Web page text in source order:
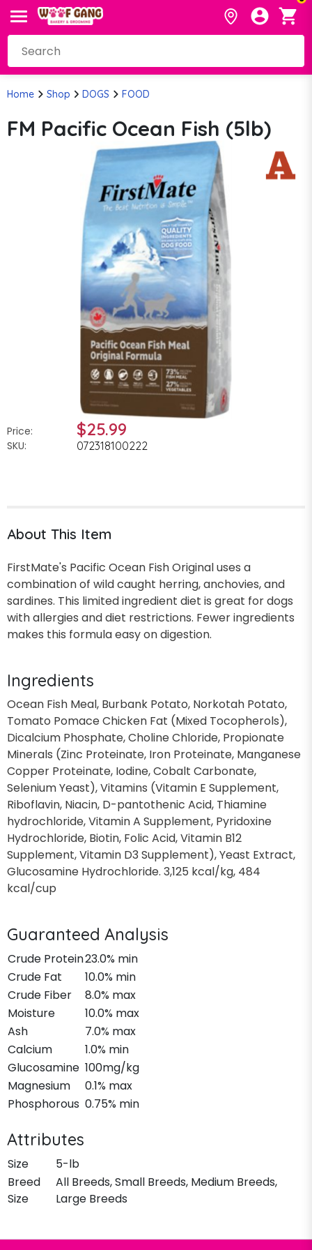
Home Shop DOGS FOOD
FM Pacific Ocean Fish (5lb)
Price: $25.99
SKU: 072318100222
About This Item
FirstMate's Pacific Ocean Fish Original uses a
combination of wild caught herring, anchovies, and
sardines. This limited ingredient diet is great for dogs
with allergies and diet restrictions. Fewer ingredients
makes this formula easy on digestion.
Ingredients
Ocean Fish Meal, Burbank Potato, Norkotah Potato,
Tomato Pomace Chicken Fat (Mixed Tocopherols),
Dicalcium Phosphate, Choline Chloride, Propionate
Minerals (Zinc Proteinate, Iron Proteinate, Manganese
Copper Proteinate, Iodine, Cobalt Carbonate,
Selenium Yeast), Vitamins (Vitamin E Supplement,
Riboflavin, Niacin, D-pantothenic Acid, Thiamine
hydrochloride, Vitamin A Supplement, Pyridoxine
Hydrochloride, Biotin, Folic Acid, Vitamin B12
Supplement, Vitamin D3 Supplement), Yeast Extract,
Glucosamine Hydrochloride. 3,125 kcal/kg, 484
kcal/cup
Guaranteed Analysis
Crude Protein23.0% min
Crude Fat
10.0% min
Crude Fiber
8.0% max
Moisture
10.0% max
Ash
7.0% max
Calcium
1.0% min
Glucosamine 100mg/kg
Magnesium
0.1% max
Phosphorous 0.75% min
Attributes
Size
5-lb
Breed
Size
All Breeds, Small Breeds, Medium Breeds,
Large Breeds